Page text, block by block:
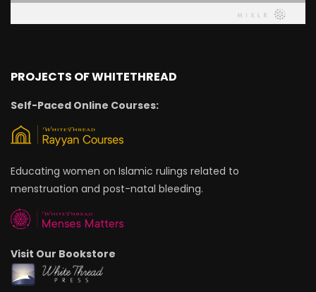
PROJECTS OF WHITETHREAD
Self-Paced Online Courses:
Educating women on Islamic rulings related to
menstruation and post-natal bleeding.
Visit Our Bookstore